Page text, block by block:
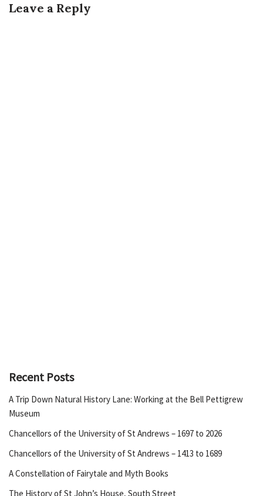
Leave a Reply
Recent Posts
A Trip Down Natural History Lane: Working at the Bell Pettigrew
Museum
Chancellors of the University of St Andrews – 1697 to 2026
Chancellors of the University of St Andrews – 1413 to 1689
A Constellation of Fairytale and Myth Books
The History of St John’s House, South Street